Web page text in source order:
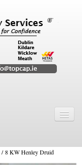
/ 8 KW Henley Druid